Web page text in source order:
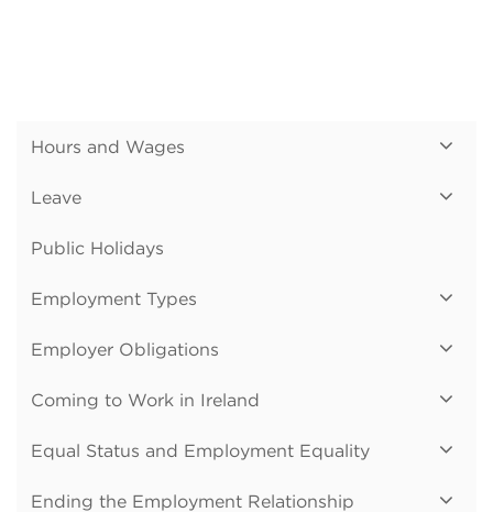
Hours and Wages
Leave
Public Holidays
Employment Types
Employer Obligations
Coming to Work in Ireland
Equal Status and Employment Equality
Ending the Employment Relationship